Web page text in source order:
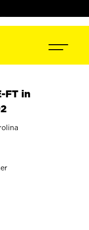
FT in